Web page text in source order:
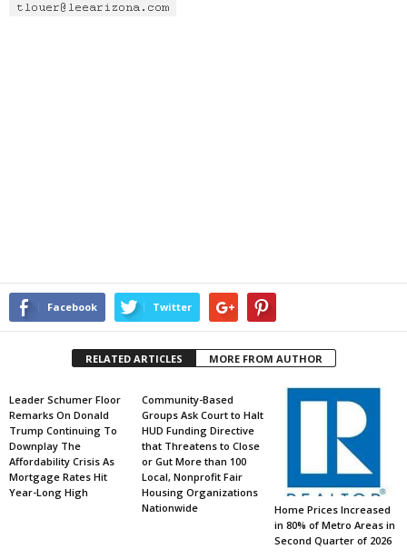
Facebook Twitter
RELATED ARTICLES MORE FROM AUTHOR
Leader Schumer Floor
Remarks On Donald
Trump Continuing To
Downplay The
Affordability Crisis As
Mortgage Rates Hit
Year-Long High
Community-Based
Groups Ask Court to Halt
HUD Funding Directive
that Threatens to Close
or Gut More than 100
Local, Nonprofit Fair
Housing Organizations
Nationwide
Home Prices Increased
in 80% of Metro Areas in
Second Quarter of 2026